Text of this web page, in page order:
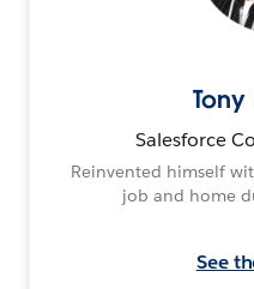
Salesforce
Reinvented himself
job and home
See